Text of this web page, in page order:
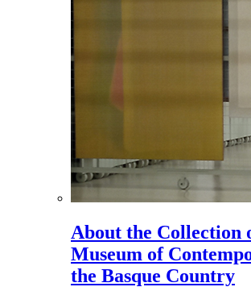
About the Collection
Museum of
the Basque Country